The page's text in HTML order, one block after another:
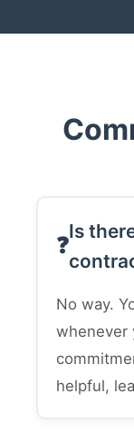
Is
No way.
whenever
helpful,